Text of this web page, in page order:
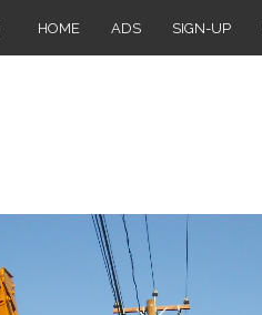
HOME ADS SIGN-UP